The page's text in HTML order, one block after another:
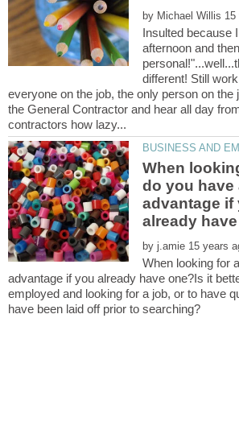
by
Insulted because
afternoon and
different! Still
everyone on the job, the only person on the
the General Contractor and hear all day
When
do you have
advantage if
by
When looking for
advantage if you already have one?Is it
employed and looking for a job, or to have